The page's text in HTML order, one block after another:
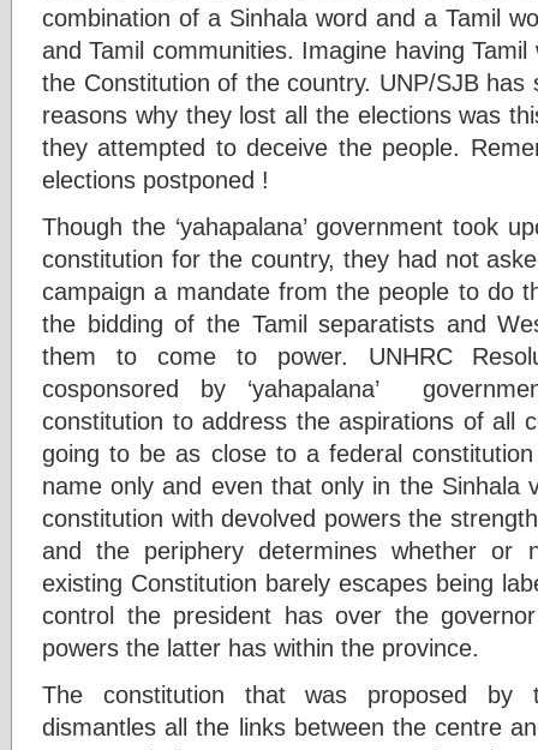
combination of a Sinhala word and a Tamil
and Tamil communities. Imagine having
the Constitution of the country. UNP/SJB
reasons why they lost all the elections was
they attempted to deceive the people.
elections postponed !
Though the ‘yahapalana’ government took
constitution for the country, they had not
campaign a mandate from the people to do
the bidding of the Tamil separatists and
them to come to power. UNHRC
cosponsored by ‘yahapalana’
constitution to address the aspirations of all
going to be as close to a federal
name only and even that only in the Sinhala
constitution with devolved powers the
and the periphery determines whether or
existing Constitution barely escapes being
control the president has over the
powers the latter has within the province.
The constitution that was proposed by
dismantles all the links between the centre